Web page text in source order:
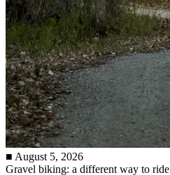
■ August 5, 2026
Gravel biking: a different way to ride